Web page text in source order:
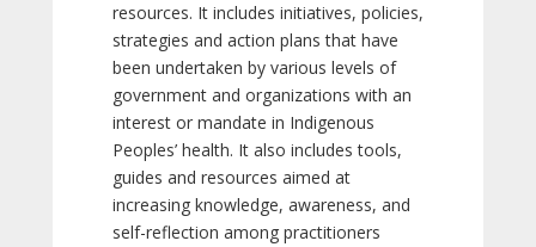
resources. It includes initiatives, policies,
strategies and action plans that have
been undertaken by various levels of
government and organizations with an
interest or mandate in Indigenous
Peoples’ health. It also includes tools,
guides and resources aimed at
increasing knowledge, awareness, and
self-reflection among practitioners